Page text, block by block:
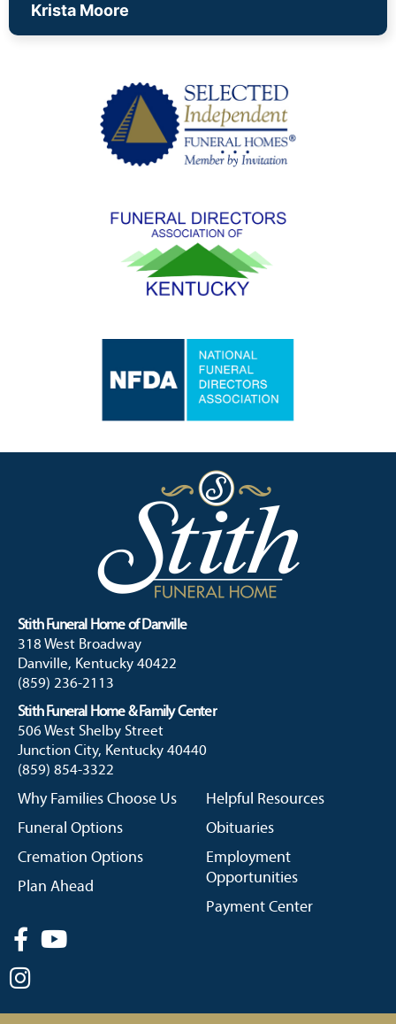
Krista Moore
Stith Funeral Home of Danville
318 West Broadway
Danville, Kentucky 40422
(859) 236-2113
Stith Funeral Home & Family Center
506 West Shelby Street
Junction City, Kentucky 40440
(859) 854-3322
Why Families Choose Us
Funeral Options
Cremation Options
Plan Ahead
Helpful Resources
Obituaries
Employment
Opportunities
Payment Center